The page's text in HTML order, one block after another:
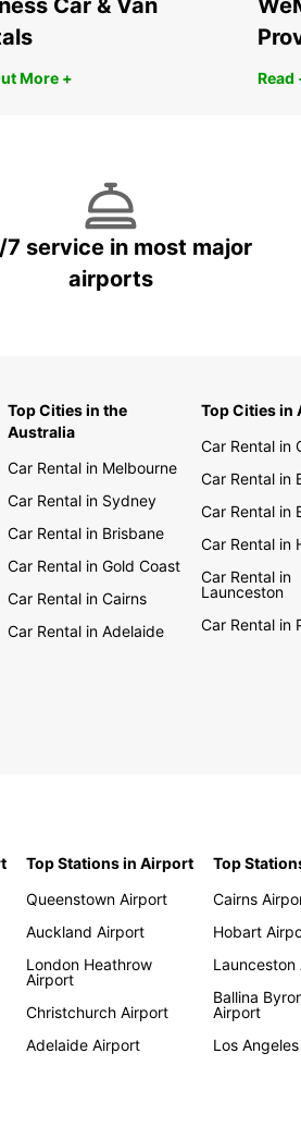
Car & Van
More + Read
service in most major
airports
Top Cities in the
Australia
Car Rental in Melbourne
Car Rental in Sydney
Car Rental in Brisbane
Car Rental in Gold Coast
Car Rental in Cairns
Car Rental in Adelaide
Top Cities in
Car Rental in
Car Rental in
Car Rental in
Car Rental in
Car Rental in
Launceston
Car Rental in
Top Stations in Airport
Queenstown Airport
Auckland Airport
London Heathrow
Airport
Christchurch Airport
Adelaide Airport
Top
Cairns
Hobart
Launceston
Ballina
Airport
Los